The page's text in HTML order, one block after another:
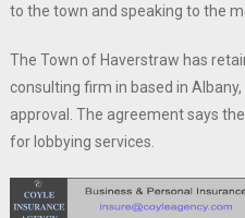
to the town and speaking to the
The Town of Haverstraw has
consulting firm in based in
approval. The agreement says
for lobbying services.